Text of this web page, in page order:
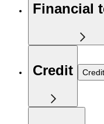
Financial
Credit Credit